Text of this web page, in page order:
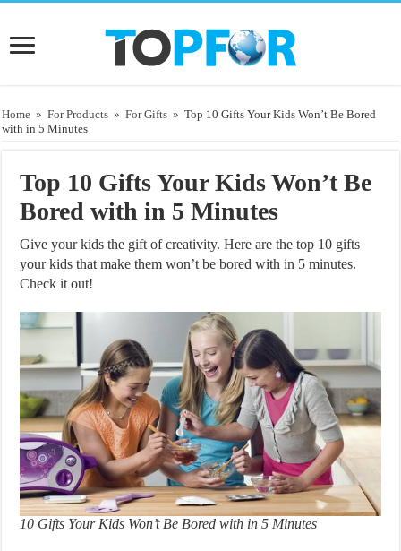
Home » For Products » For Gifts » Top 10 Gifts Your Kids Won’t Be Bored
with in 5 Minutes
Top 10 Gifts Your Kids Won’t Be
Bored with in 5 Minutes
Give your kids the gift of creativity. Here are the top 10 gifts
your kids that make them won’t be bored with in 5 minutes.
Check it out!
10 Gifts Your Kids Won’t Be Bored with in 5 Minutes